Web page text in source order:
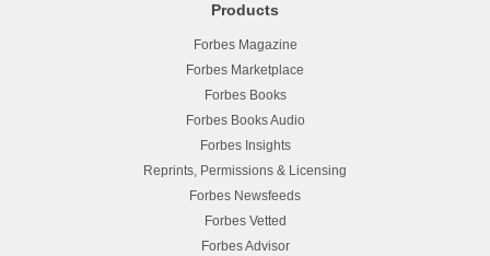
Products
Forbes Magazine
Forbes Marketplace
Forbes Books
Forbes Books Audio
Forbes Insights
Reprints, Permissions & Licensing
Forbes Newsfeeds
Forbes Vetted
Forbes Advisor